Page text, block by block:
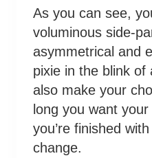
As you can see,
voluminous side-
asymmetrical and
pixie in the blink of
also make your
long you want
you’re finished
change.